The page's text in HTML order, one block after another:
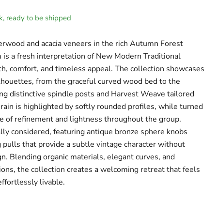
ready to be shipped
and acacia veneers in the rich Autumn Forest
is a fresh interpretation of New Modern Traditional
comfort, and timeless appeal. The collection showcases
from the graceful curved wood bed to the
distinctive spindle posts and Harvest Weave tailored
is highlighted by softly rounded profiles, while turned
of refinement and lightness throughout the group.
considered, featuring antique bronze sphere knobs
that provide a subtle vintage character without
Blending organic materials, elegant curves, and
the collection creates a welcoming retreat that feels
livable.